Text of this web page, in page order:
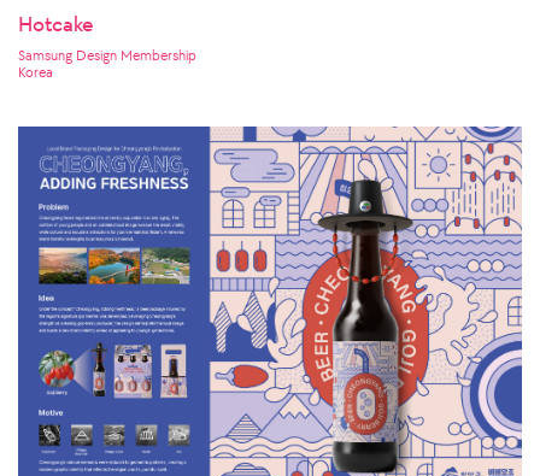
Hotcake
Samsung Design Membership
Korea